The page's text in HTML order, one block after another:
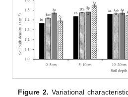
Figure 2. Variational